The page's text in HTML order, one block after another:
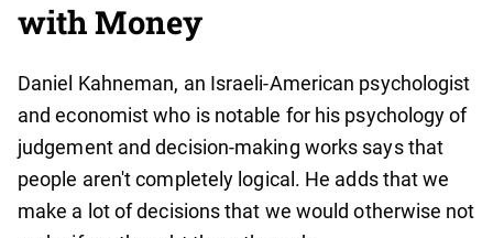
with Money
Daniel Kahneman, an Israeli-American psychologist
and economist who is notable for his psychology of
judgement and decision-making works says that
people aren't completely logical. He adds that we
make a lot of decisions that we would otherwise not